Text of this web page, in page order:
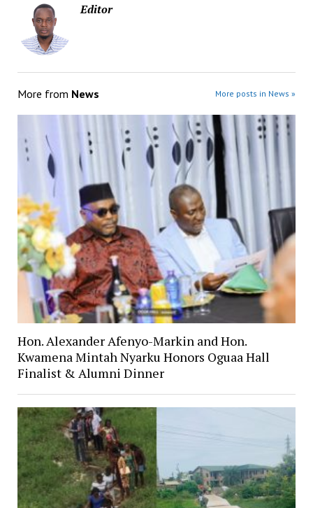
Editor
More from News More posts in News »
Hon. Alexander Afenyo-Markin and Hon.
Kwamena Mintah Nyarku Honors Oguaa Hall
Finalist & Alumni Dinner